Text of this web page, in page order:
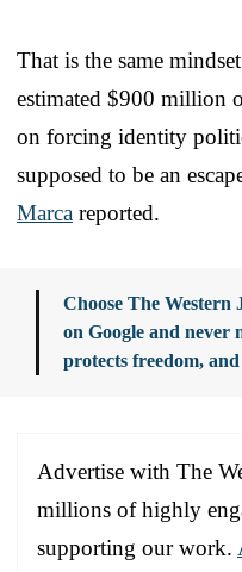
That is the same
estimated $900 million
on forcing identity
supposed to be an
Marca reported.
Choose The
on Google and never
protects freedom,
Advertise with The
millions of highly
supporting our work.